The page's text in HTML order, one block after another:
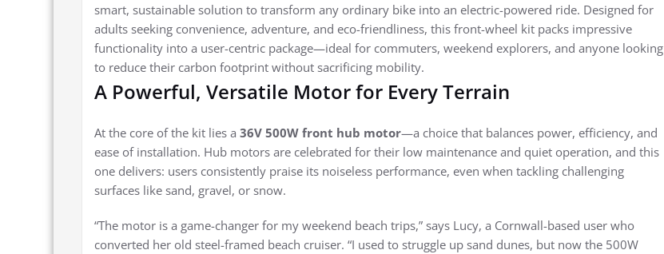
smart, sustainable solution to transform any ordinary bike into an electric-powered ride. Designed for
adults seeking convenience, adventure, and eco-friendliness, this front-wheel kit packs impressive
functionality into a user-centric package—ideal for commuters, weekend explorers, and anyone looking
to reduce their carbon footprint without sacrificing mobility.
A Powerful, Versatile Motor for Every Terrain
At the core of the kit lies a 36V 500W front hub motor—a choice that balances power, efficiency, and
ease of installation. Hub motors are celebrated for their low maintenance and quiet operation, and this
one delivers: users consistently praise its noiseless performance, even when tackling challenging
surfaces like sand, gravel, or snow.
“The motor is a game-changer for my weekend beach trips,” says Lucy, a Cornwall-based user who
converted her old steel-framed beach cruiser. “I used to struggle up sand dunes, but now the 500W